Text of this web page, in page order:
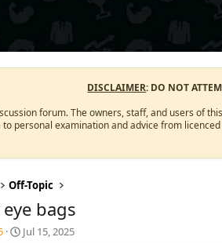
DISCLAIMER: DO NOT
forum. The owners, staff, and users of
personal examination and advice from
Off-Topic
bags
S
Jul 15, 2025